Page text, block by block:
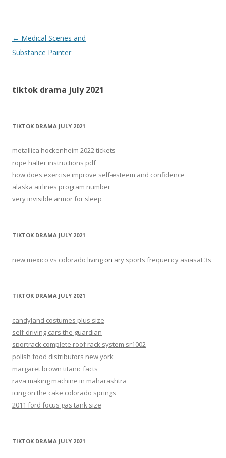
tiktok
drama
← Medical Scenes and
Substance Painter
tiktok drama july 2021
TIKTOK DRAMA JULY 2021
metallica hockenheim 2022 tickets
rope halter instructions pdf
how does exercise improve self-esteem and confidence
alaska airlines program number
very invisible armor for sleep
TIKTOK DRAMA JULY 2021
new mexico vs colorado living on ary sports frequency asiasat 3s
TIKTOK DRAMA JULY 2021
candyland costumes plus size
self-driving cars the guardian
sportrack complete roof rack system sr1002
polish food distributors new york
margaret brown titanic facts
rava making machine in maharashtra
icing on the cake colorado springs
2011 ford focus gas tank size
TIKTOK DRAMA JULY 2021